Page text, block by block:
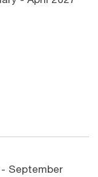
September